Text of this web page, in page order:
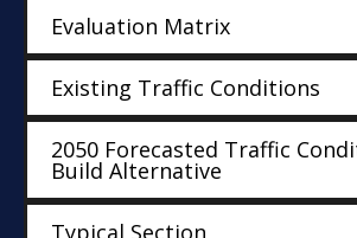
Evaluation Matrix
Existing Traffic Conditions
2050 Forecasted Traffic
Build Alternative